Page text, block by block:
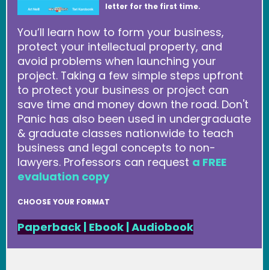
letter for the first time.
You’ll learn how to form your business,
protect your intellectual property, and
avoid problems when launching your
project. Taking a few simple steps upfront
to protect your business or project can
save time and money down the road. Don't
Panic has also been used in undergraduate
& graduate classes nationwide to teach
business and legal concepts to non-
lawyers. Professors can request a FREE
evaluation copy
CHOOSE YOUR FORMAT
Paperback | Ebook|Audiobook